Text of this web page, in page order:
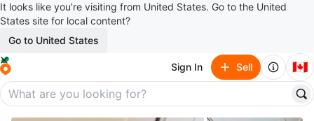
It looks like you’re visiting from United States. Go to the United
States site for local content?
Go to United States
Sign In Sell 🇨🇦